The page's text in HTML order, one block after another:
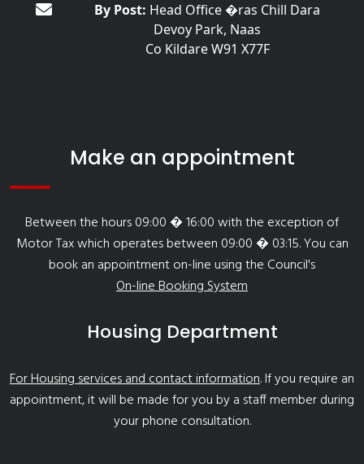
By Post: Head Office �ras Chill Dara
Devoy Park, Naas
Co Kildare W91 X77F
Make an appointment
Between the hours 09:00 � 16:00 with the exception of
Motor Tax which operates between 09:00 � 03:15. You can
book an appointment on-line using the Council's
On-line Booking System
Housing Department
For Housing services and contact information. If you require an
appointment, it will be made for you by a staff member during
your phone consultation.